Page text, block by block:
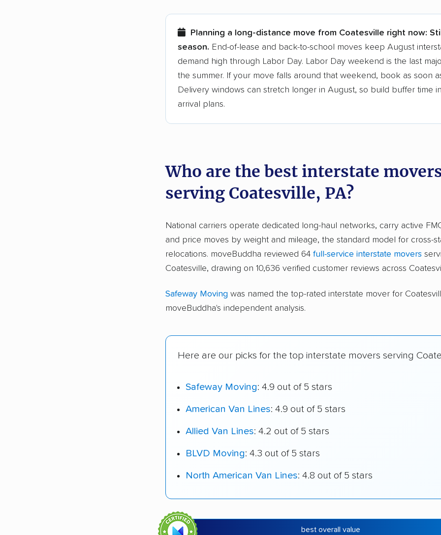
Founded in 2015
3,500+ moving companies analyzed
$50,000 in moving grants delivered
Up-to-date pricing info & industry data
Fact-checked for accuracy
Planning a long-distance move from Coatesville right now:
season. End-of-lease and back-to-school moves keep August
demand high through Labor Day. Labor Day weekend is the last
the summer. If your move falls around that weekend, book as soon
Delivery windows can stretch longer in August, so build buffer time
arrival plans.
Who are the best interstate
serving Coatesville, PA?
National carriers operate dedicated long-haul networks, carry active
and price moves by weight and mileage, the standard model for cross-
relocations. moveBuddha reviewed 64 full-service interstate movers
Coatesville, drawing on 10,636 verified customer reviews across
Safeway Moving was named the top-rated interstate mover for
moveBuddha's independent analysis.
Here are our picks for the top interstate movers serving
Safeway Moving: 4.9 out of 5 stars
American Van Lines: 4.9 out of 5 stars
Allied Van Lines: 4.2 out of 5 stars
BLVD Moving: 4.3 out of 5 stars
North American Van Lines: 4.8 out of 5 stars
best overall value